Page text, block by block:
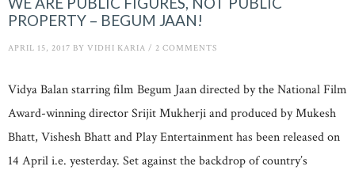
PROPERTY – BEGUM JAAN!
APRIL 15, 2017 BY VIDHI KARIA / 2 COMMENTS
Vidya Balan starring film Begum Jaan directed by the National Film
Award-winning director Srijit Mukherji and produced by Mukesh
Bhatt, Vishesh Bhatt and Play Entertainment has been released on
14 April i.e. yesterday. Set against the backdrop of country’s